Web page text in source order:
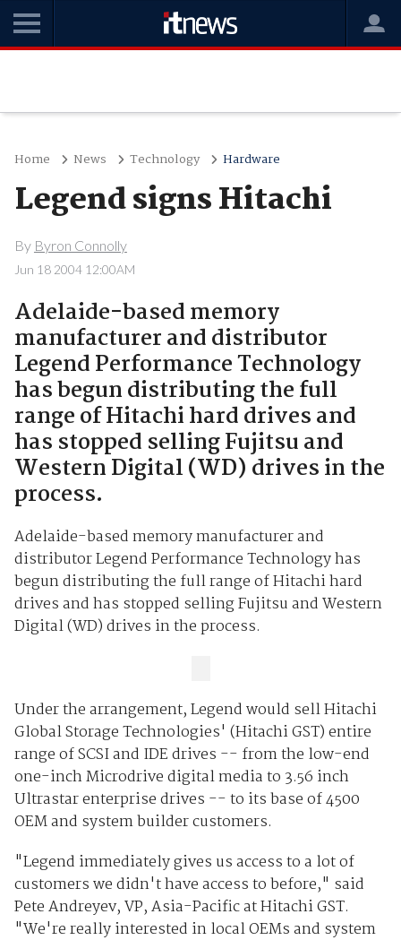
Home News Technology Hardware
Legend signs Hitachi
By Byron Connolly
Jun 18 2004 12:00AM
Adelaide-based memory
manufacturer and distributor
Legend Performance Technology
has begun distributing the full
range of Hitachi hard drives and
has stopped selling Fujitsu and
Western Digital (WD) drives in the
process.
Adelaide-based memory manufacturer and
distributor Legend Performance Technology has
begun distributing the full range of Hitachi hard
drives and has stopped selling Fujitsu and Western
Digital (WD) drives in the process.
Under the arrangement, Legend would sell Hitachi
Global Storage Technologies' (Hitachi GST) entire
range of SCSI and IDE drives -- from the low-end
one-inch Microdrive digital media to 3.56 inch
Ultrastar enterprise drives -- to its base of 4500
OEM and system builder customers.
"Legend immediately gives us access to a lot of
customers we didn't have access to before," said
Pete Andreyev, VP, Asia-Pacific at Hitachi GST.
"We're really interested in local OEMs and system